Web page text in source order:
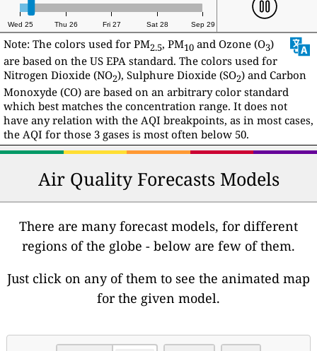
Wed 25 Thu 26 Fri 27 Sat 28 Sep 29
Note: The colors used for PM2.5, PM10 and Ozone (O3)
are based on the US EPA standard. The colors used for
Nitrogen Dioxide (NO2), Sulphure Dioxide (SO2) and Carbon
Monoxyde (CO) are based on an arbitrary color standard
which best matches the concentration range. It does not
have any relation with the AQI breakpoints, as in most cases,
the AQI for those 3 gases is most often below 50.
Air Quality Forecasts Models
There are many forecast models, for different
regions of the globe - below are few of them.
Just click on any of them to see the animated map
for the given model.